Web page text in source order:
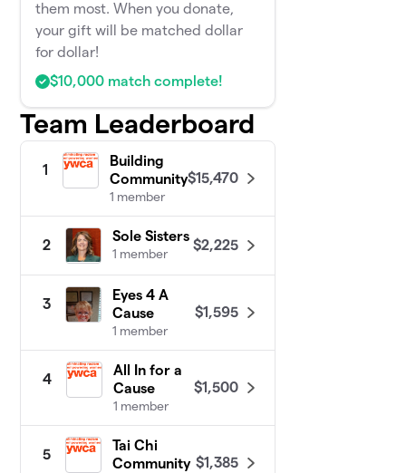
them most. When you donate,
your gift will be matched dollar
for dollar!
$10,000 match complete!
Team Leaderboard
1
Building
Community
1 member
$15,470
2
Sole Sisters
1 member
$2,225
3
Eyes 4 A
Cause
1 member
$1,595
4
All In for a
Cause
1 member
$1,500
5
Tai Chi
Community $1,385